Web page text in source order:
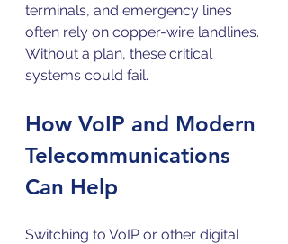
terminals, and emergency lines
often rely on copper-wire landlines.
Without a plan, these critical
systems could fail.
How VoIP and Modern
Telecommunications
Can Help
Switching to VoIP or other digital